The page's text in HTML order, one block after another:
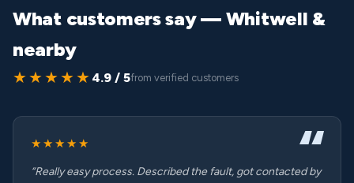
What customers say — Whitwell &
nearby
★★★★★ 4.9 / 5from verified customers
★★★★★
“Really easy process. Described the fault, got contacted by